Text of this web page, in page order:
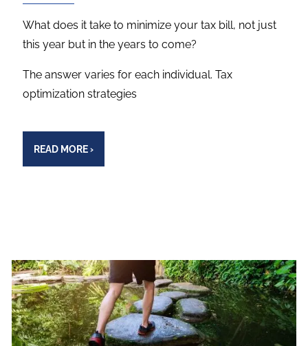
What does it take to minimize your tax bill, not just
this year but in the years to come?
The answer varies for each individual. Tax
optimization strategies
READ MORE›